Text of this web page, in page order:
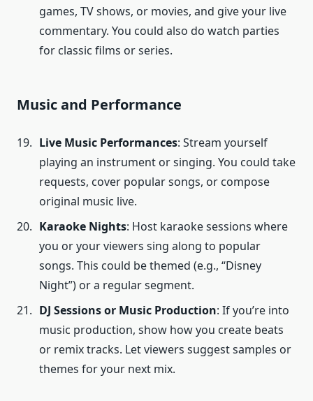
games, TV shows, or movies, and give your live
commentary. You could also do watch parties
for classic films or series.
Music and Performance
Live Music Performances: Stream yourself
playing an instrument or singing. You could take
requests, cover popular songs, or compose
original music live.
Karaoke Nights: Host karaoke sessions where
you or your viewers sing along to popular
songs. This could be themed (e.g., “Disney
Night”) or a regular segment.
DJ Sessions or Music Production: If you’re into
music production, show how you create beats
or remix tracks. Let viewers suggest samples or
themes for your next mix.